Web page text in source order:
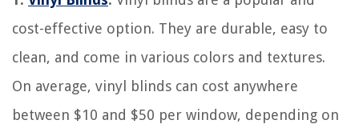
cost-effective option. They are durable, easy to
clean, and come in various colors and textures.
On average, vinyl blinds can cost anywhere
between $10 and $50 per window, depending on